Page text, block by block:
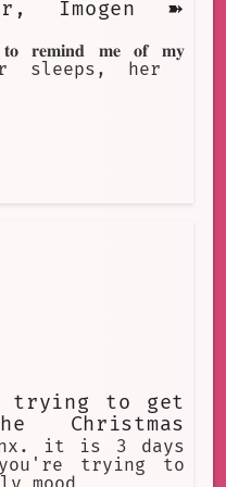
Imogen ➽
𝐫𝐞𝐦𝐢𝐧𝐝 𝐦𝐞 𝐨𝐟 𝐦𝐲
sleeps, her
to get
Christmas
it is 3 days
trying to